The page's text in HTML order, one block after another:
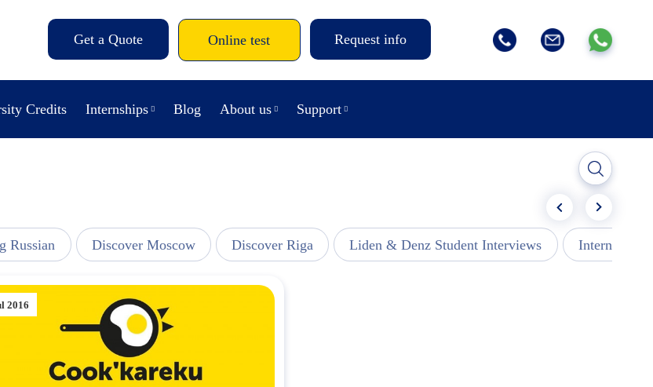
Get a Quote Online test Request info
Credits Internships Blog About us Support
Russian Discover Moscow Discover Riga Liden & Denz Student Interviews Internships -
2016